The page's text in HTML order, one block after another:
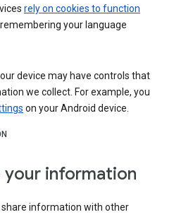
rely on cookies to function
your language
device may have controls that
we collect. For example, you
on your Android device.
your information
share information with other